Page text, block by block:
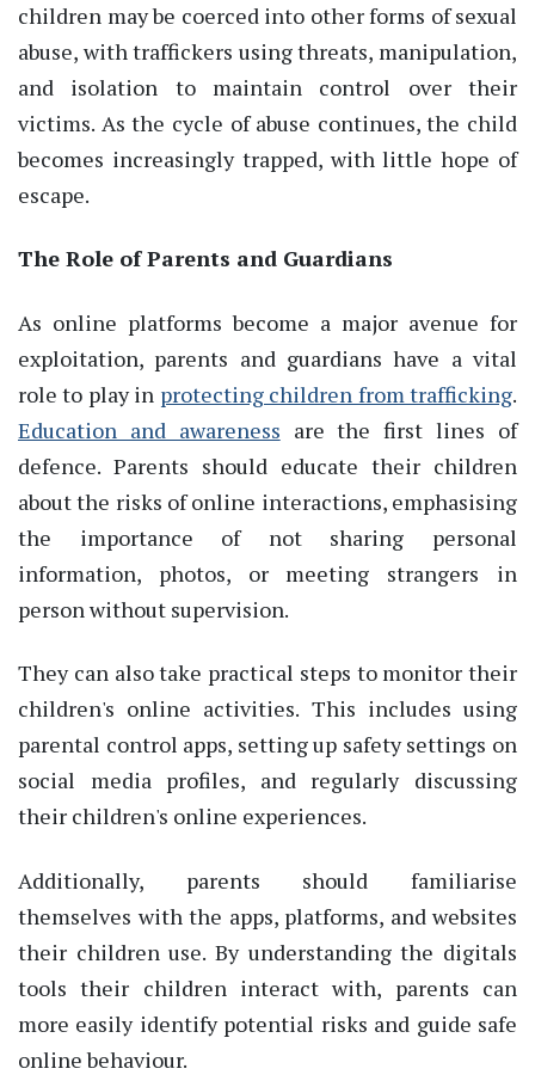
children may be coerced into other forms of sexual
abuse, with traffickers using threats, manipulation,
and isolation to maintain control over their
victims. As the cycle of abuse continues, the child
becomes increasingly trapped, with little hope of
escape.
The Role of Parents and Guardians
As online platforms become a major avenue for
exploitation, parents and guardians have a vital
role to play in protecting children from trafficking.
Education and awareness are the first lines of
defence. Parents should educate their children
about the risks of online interactions, emphasising
the importance of not sharing personal
information, photos, or meeting strangers in
person without supervision.
They can also take practical steps to monitor their
children's online activities. This includes using
parental control apps, setting up safety settings on
social media profiles, and regularly discussing
their children's online experiences.
Additionally, parents should familiarise
themselves with the apps, platforms, and websites
their children use. By understanding the digitals
tools their children interact with, parents can
more easily identify potential risks and guide safe
online behaviour.